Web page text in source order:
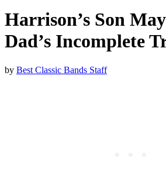
Harrison’s Son
Dad’s Incomplete
by Best Classic Bands Staff